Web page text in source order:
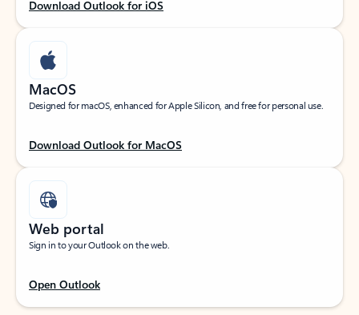
Download Outlook for iOS
MacOS
Designed for macOS, enhanced for Apple Silicon, and free for personal use.
Download Outlook for MacOS
Web portal
Sign in to your Outlook on the web.
Open Outlook